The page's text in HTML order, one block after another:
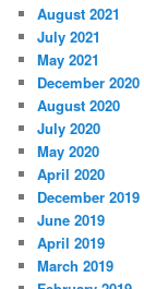
August 2021
July 2021
May 2021
December 2020
August 2020
July 2020
May 2020
April 2020
December 2019
June 2019
April 2019
March 2019